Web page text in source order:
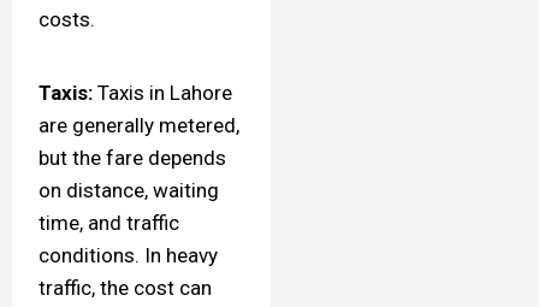
costs.
Taxis: Taxis in Lahore
are generally metered,
but the fare depends
on distance, waiting
time, and traffic
conditions. In heavy
traffic, the cost can